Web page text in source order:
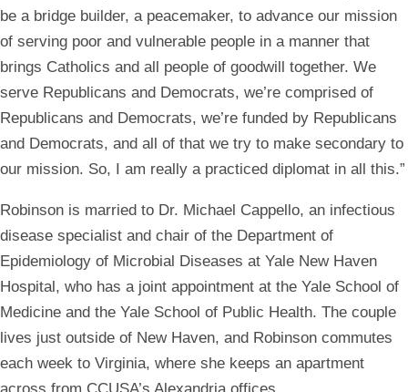
be a bridge builder, a peacemaker, to advance our mission
of serving poor and vulnerable people in a manner that
brings Catholics and all people of goodwill together. We
serve Republicans and Democrats, we’re comprised of
Republicans and Democrats, we’re funded by Republicans
and Democrats, and all of that we try to make secondary to
our mission. So, I am really a practiced diplomat in all this.”
Robinson is married to Dr. Michael Cappello, an infectious
disease specialist and chair of the Department of
Epidemiology of Microbial Diseases at Yale New Haven
Hospital, who has a joint appointment at the Yale School of
Medicine and the Yale School of Public Health. The couple
lives just outside of New Haven, and Robinson commutes
each week to Virginia, where she keeps an apartment